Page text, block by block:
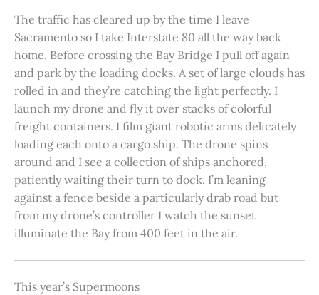
The traffic has cleared up by the time I leave
Sacramento so I take Interstate 80 all the way back
home. Before crossing the Bay Bridge I pull off again
and park by the loading docks. A set of large clouds has
rolled in and they’re catching the light perfectly. I
launch my drone and fly it over stacks of colorful
freight containers. I film giant robotic arms delicately
loading each onto a cargo ship. The drone spins
around and I see a collection of ships anchored,
patiently waiting their turn to dock. I’m leaning
against a fence beside a particularly drab road but
from my drone’s controller I watch the sunset
illuminate the Bay from 400 feet in the air.
This year’s Supermoons